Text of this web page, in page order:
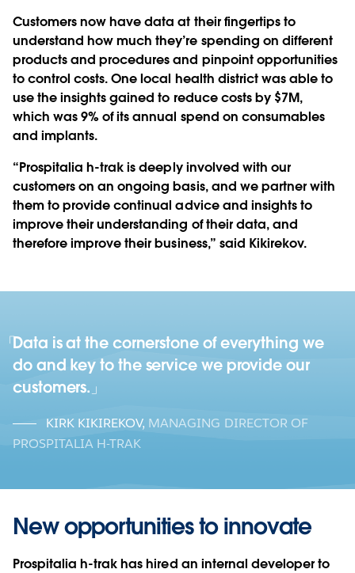
Customers now have data at their fingertips to
understand how much they’re spending on different
products and procedures and pinpoint opportunities
to control costs. One local health district was able to
use the insights gained to reduce costs by $7M,
which was 9% of its annual spend on consumables
and implants.
“Prospitalia h-trak is deeply involved with our
customers on an ongoing basis, and we partner with
them to provide continual advice and insights to
improve their understanding of their data, and
therefore improve their business,” said Kikirekov.
Data is at the cornerstone of everything we
do and key to the service we provide our
customers.
KIRK KIKIREKOV, MANAGING DIRECTOR OF
PROSPITALIA H-TRAK
New opportunities to innovate
Prospitalia h-trak has hired an internal developer to